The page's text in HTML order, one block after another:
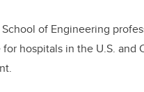
of Engineering
for hospitals in the U.S.